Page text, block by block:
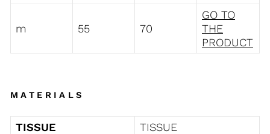
m 55 70
GO TO
THE
PRODUCT
MATERIALS
TISSUE
TISSUE